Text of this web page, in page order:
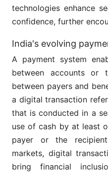
technologies enhance
confidence, further
India's evolving
A payment system
between accounts or
between payers and
a digital transaction
that is conducted in a
use of cash by at least
payer or the
markets, digital
bring financial